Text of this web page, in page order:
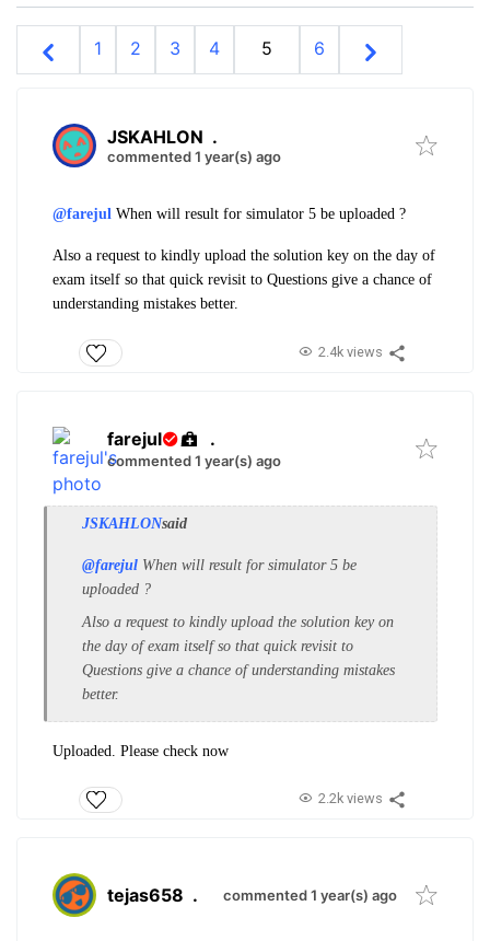
1 2 3 4 5 6
JSKAHLON .
commented 1 year(s) ago
@farejul When will result for simulator 5 be uploaded ?
Also a request to kindly upload the solution key on the day of
exam itself so that quick revisit to Questions give a chance of
understanding mistakes better.
2.4k views
farejul .
commented 1 year(s) ago
JSKAHLONsaid
@farejul When will result for simulator 5 be
uploaded ?
Also a request to kindly upload the solution key on
the day of exam itself so that quick revisit to
Questions give a chance of understanding mistakes
better.
Uploaded. Please check now
2.2k views
tejas658 . commented 1 year(s) ago